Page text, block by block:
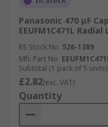
Panasonic 470 μF
EEUFM1C471L Radial
RS Stock No. 526-1389
Mfr. Part No.
Subtotal (1 pack of 5 units)
£2.82(exc. VAT)
Quantity